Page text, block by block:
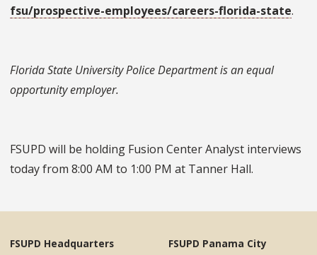
fsu/prospective-employees/careers-florida-state.
Florida State University Police Department is an equal
opportunity employer.
FSUPD will be holding Fusion Center Analyst interviews
today from 8:00 AM to 1:00 PM at Tanner Hall.
FSUPD Headquarters FSUPD Panama City